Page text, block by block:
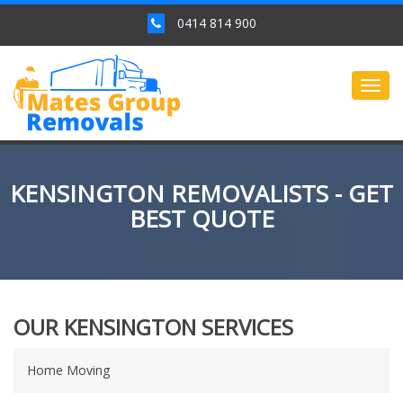
0414 814 900
KENSINGTON REMOVALISTS - GET
BEST QUOTE
OUR KENSINGTON SERVICES
Home Moving